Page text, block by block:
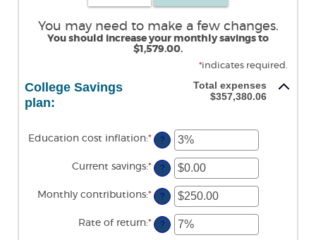
You may need to make a few changes.
You should increase your monthly savings to
$1,579.00.
*indicates required.
College Savings
plan:
Total expenses
$357,380.06
Education cost inflation:* Enter
an
amount
between
0%
and
20%
?
Current savings:* Enter
an
amount
between
$0.00
and
$1,000,000.00
?
Monthly contributions:* Enter
an
amount
between
$0.00
?
Rate of return:* Enter
an
?